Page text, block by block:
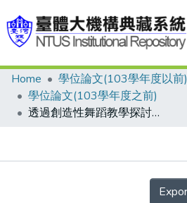
Communities & Collections
Research Outputs
People
Home
學位論文(103學年度以前)
學位論文(103學年度之前)
透過創造性舞蹈教學探討習舞兒童創造力之提升---以台中市三采藝術園區舞蹈班為例
Details